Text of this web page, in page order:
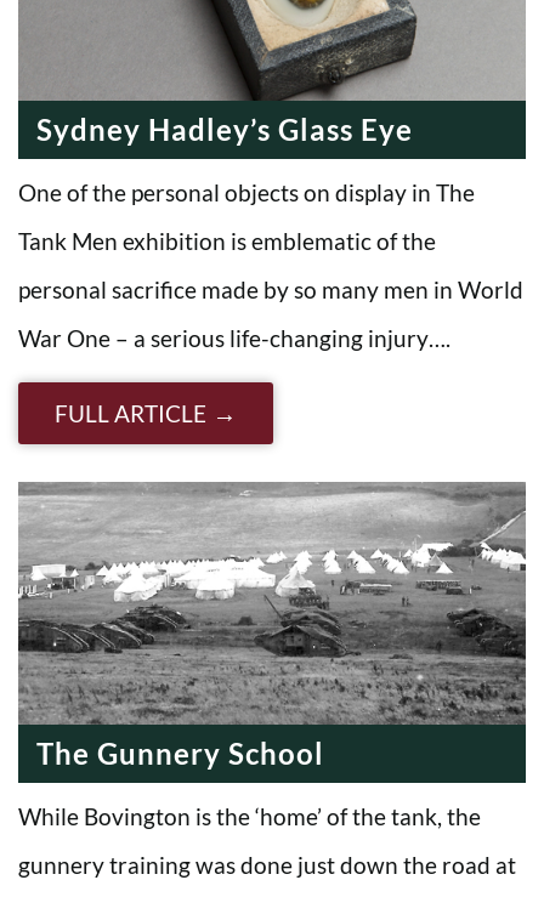
Sydney Hadley’s Glass Eye
One of the personal objects on display in The
Tank Men exhibition is emblematic of the
personal sacrifice made by so many men in World
War One – a serious life-changing injury….
FULL ARTICLE
The Gunnery School
While Bovington is the ‘home’ of the tank, the
gunnery training was done just down the road at